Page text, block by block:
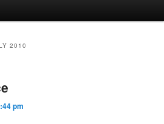
2010
pm